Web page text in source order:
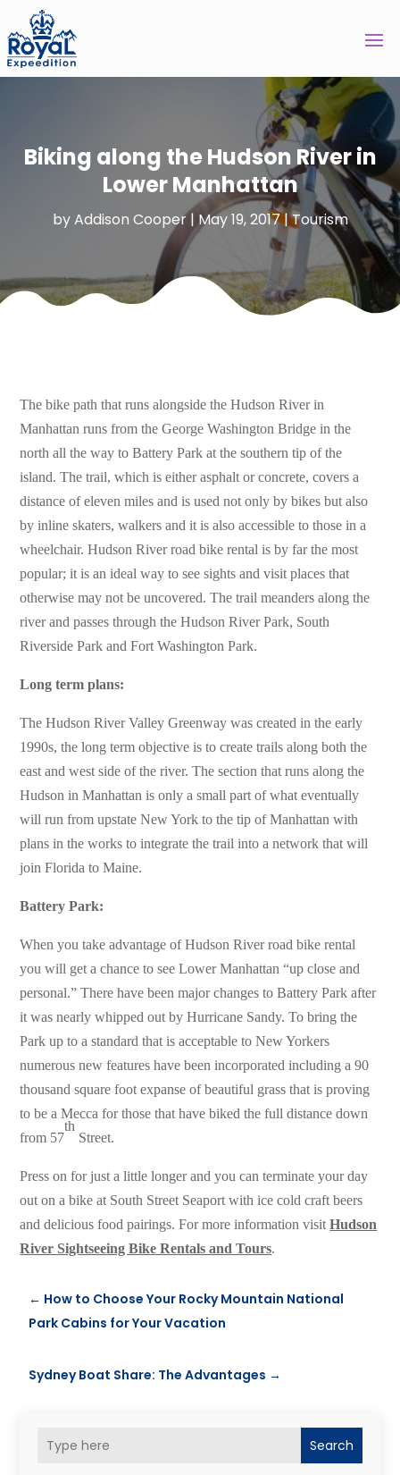
Biking along the Hudson River in
Lower Manhattan
byAddison Cooper| May 19, 2017|Tourism
Search
The bike path that runs alongside the Hudson River in
Manhattan runs from the George Washington Bridge in the
north all the way to Battery Park at the southern tip of the
island. The trail, which is either asphalt or concrete, covers a
distance of eleven miles and is used not only by bikes but also
by inline skaters, walkers and it is also accessible to those in a
wheelchair. Hudson River road bike rental is by far the most
popular; it is an ideal way to see sights and visit places that
otherwise may not be uncovered. The trail meanders along the
river and passes through the Hudson River Park, South
Riverside Park and Fort Washington Park.
Long term plans:
The Hudson River Valley Greenway was created in the early
1990s, the long term objective is to create trails along both the
east and west side of the river. The section that runs along the
Hudson in Manhattan is only a small part of what eventually
will run from upstate New York to the tip of Manhattan with
plans in the works to integrate the trail into a network that will
join Florida to Maine.
Battery Park:
When you take advantage of Hudson River road bike rental
you will get a chance to see Lower Manhattan “up close and
personal.” There have been major changes to Battery Park after
it was nearly whipped out by Hurricane Sandy. To bring the
Park up to a standard that is acceptable to New Yorkers
numerous new features have been incorporated including a 90
thousand square foot expanse of beautiful grass that is proving
to be a Mecca for those that have biked the full distance down
from 57
th
Street.
Press on for just a little longer and you can terminate your day
out on a bike at South Street Seaport with ice cold craft beers
and delicious food pairings. For more information visitHudson
River Sightseeing Bike Rentals and Tours.
← How to Choose Your Rocky Mountain National
Park Cabins for Your Vacation
Sydney Boat Share: The Advantages →